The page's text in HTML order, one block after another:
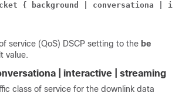
{ background |
service (QoS) DSCP setting to the be
value.
| interactive | streaming
class of service for the downlink data